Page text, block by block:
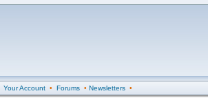
Your Account• Forums• Newsletters•